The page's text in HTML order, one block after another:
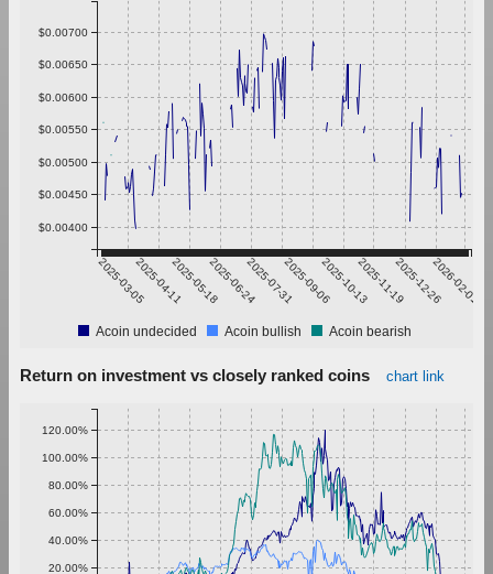
2025-03-052025-04-112025-05-182025-06-242025-07-312025-09-062025-10-132025-11-192025-12-262026-02-01
$0.00400
$0.00450
$0.00500
$0.00550
$0.00600
$0.00650
$0.00700
Acoin undecided Acoin bullish Acoin bearish
Return on investment vs closely ranked coins chart link
20.00%
40.00%
60.00%
80.00%
100.00%
120.00%